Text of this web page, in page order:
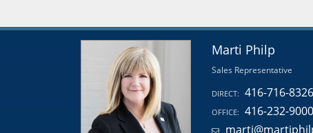
Marti Philp
Sales Representative
DIRECT: 416-716-8326
OFFICE: 416-232-9000